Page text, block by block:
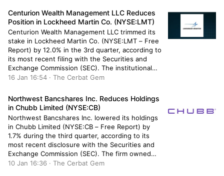
after selling 236,529 shares during the quarter.
[…]
Centurion Wealth Management LLC Reduces
Position in Lockheed Martin Co. (NYSE:LMT)
Centurion Wealth Management LLC trimmed its
stake in Lockheed Martin Co. (NYSE:LMT – Free
Report) by 12.0% in the 3rd quarter, according to
its most recent filing with the Securities and
Exchange Commission (SEC). The institutional
investor owned 690 shares of the aerospace
the period. Centurion Wealth Management […]
16 Jan 16:54 · The Cerbat Gem
Northwest Bancshares Inc. Reduces Holdings
in Chubb Limited (NYSE:CB)
Northwest Bancshares Inc. lowered its holdings
in Chubb Limited (NYSE:CB – Free Report) by
1.7% during the third quarter, according to its
most recent disclosure with the Securities and
Exchange Commission (SEC). The firm owned
25,353 shares of the financial services provider’s
10 Jan 16:36 · The Cerbat Gem